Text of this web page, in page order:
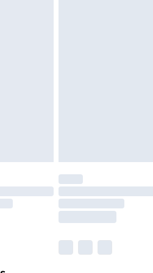
before 7pm Sunday -
Delivery